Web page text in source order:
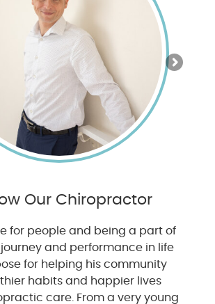
Our Chiropractor
for people and being a part of
and performance in life
for helping his community
habits and happier lives
care. From a very young